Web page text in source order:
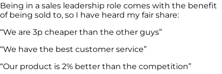
Being in a sales leadership role comes with the benefit
of being sold to, so I have heard my fair share:
“We are 3p cheaper than the other guys”
“We have the best customer service”
“Our product is 2% better than the competition”